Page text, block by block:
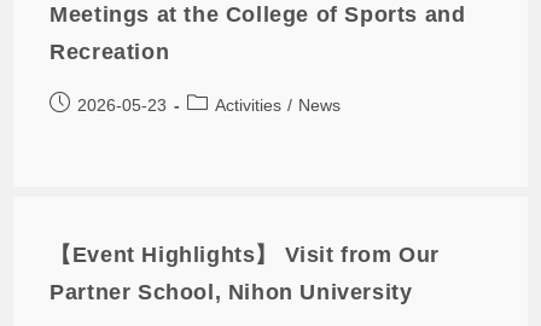
Meetings at the College of Sports and
Recreation
2026-05-23 Activities / News
【Event Highlights】 Visit from Our
Partner School, Nihon University